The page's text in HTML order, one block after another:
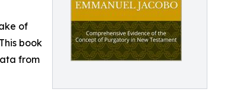
of
book
from